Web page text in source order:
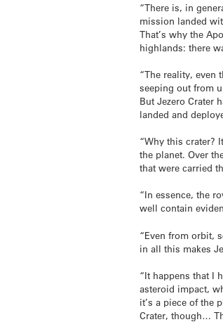
“There is, in
mission landed
That’s why the
highlands: there
“The reality, even
seeping out from
But Jezero Crater
landed and
“Why this crater?
the planet. Over
that were carried
“In essence, the
well contain
“Even from orbit,
in all this makes
“It happens that I
asteroid impact,
it’s a piece of the
Crater, though…